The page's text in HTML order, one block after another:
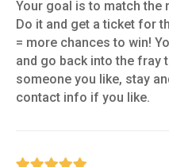
Your goal is to match the
Do it and get a ticket for
= more chances to win!
and go back into the fray
someone you like, stay
contact info if you like.